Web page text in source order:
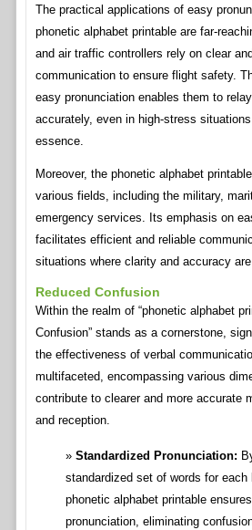
The practical applications of easy
phonetic alphabet printable are far-
and air traffic controllers rely on clear
communication to ensure flight safety.
easy pronunciation enables them to
accurately, even in high-stress
essence.
Moreover, the phonetic alphabet
various fields, including the military,
emergency services. Its emphasis on
facilitates efficient and reliable
situations where clarity and accuracy
Reduced Confusion
Within the realm of “phonetic alphabet
Confusion” stands as a cornerstone,
the effectiveness of verbal
multifaceted, encompassing various
contribute to clearer and more accurate
and reception.
Standardized Pronunciation:
standardized set of words for each
phonetic alphabet printable
pronunciation, eliminating